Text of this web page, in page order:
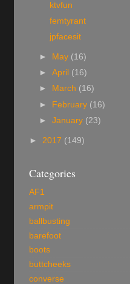
ktvfun
femtyrant
jpfacesit
► May (16)
►April (16)
►
March (16)
► February (16)
►January (23)
► 2017 (149)
Categories
AF1
armpit
ballbusting
barefoot
boots
buttcheeks
converse